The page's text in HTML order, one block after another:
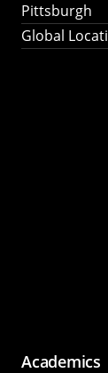
Pittsburgh
Global
Academics